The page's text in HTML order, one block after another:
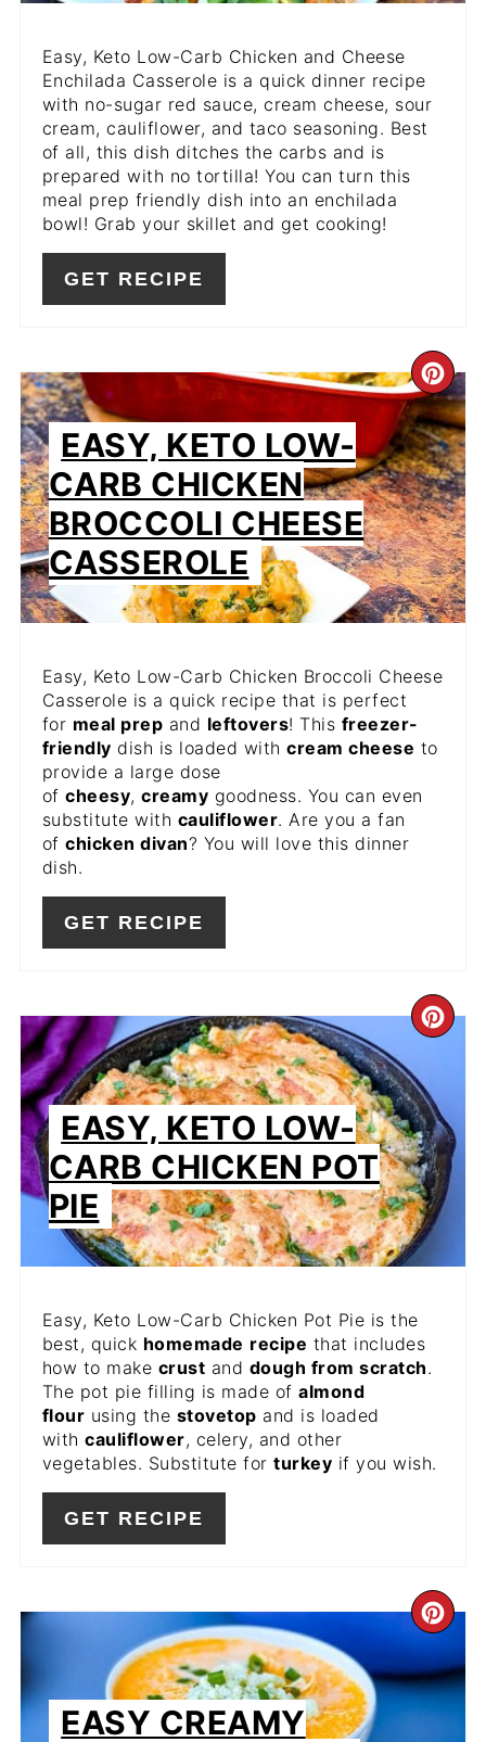
Easy, Keto Low-Carb Chicken and Cheese
Enchilada Casserole is a quick dinner recipe
with no-sugar red sauce, cream cheese, sour
cream, cauliflower, and taco seasoning. Best
of all, this dish ditches the carbs and is
prepared with no tortilla! You can turn this
meal prep friendly dish into an enchilada
bowl! Grab your skillet and get cooking!
GET RECIPE
PIN
EASY, KETO LOW-
CARB CHICKEN
BROCCOLI CHEESE
CASSEROLE
Easy, Keto Low-Carb Chicken Broccoli Cheese
Casserole is a quick recipe that is perfect
for meal prep and leftovers! This freezer-
friendly dish is loaded withcream cheese to
provide a large dose
ofcheesy,creamy goodness. You can even
substitute with cauliflower. Are you a fan
ofchicken divan? You will love this dinner
dish.
GET RECIPE
PIN
EASY, KETO LOW-
CARB CHICKEN POT
PIE
Easy, Keto Low-Carb Chicken Pot Pie is the
best, quick homemade recipe that includes
how to make crust and dough from scratch.
The pot pie filling is made ofalmond
flour using the stovetop and is loaded
withcauliflower, celery, and other
vegetables. Substitute forturkey if you wish.
GET RECIPE
PIN
EASY CREAMY